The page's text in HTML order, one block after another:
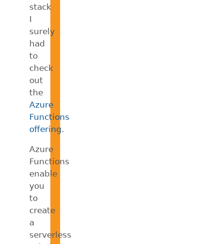
stack
I
surely
had
to
check
out
the
Azure
Functions
offering.
Azure
Functions
enable
you
to
create
a
serverless